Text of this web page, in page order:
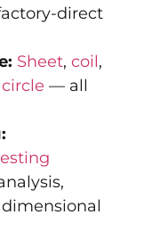
direct
Sheet, coil,
circle — all